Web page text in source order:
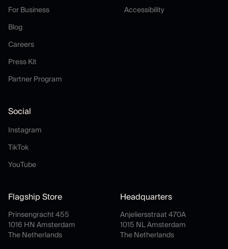
For BusinessFor Business
BlogBlog
CareersCareers
Press Kit
Partner Program
AccessibilityAccessibility
Social
Instagram
TikTokTikTok
YouTubeYouTube
Flagship Store
Prinsengracht 455
1016 HN Amsterdam
The Netherlands
Headquarters
Anjeliersstraat 470A
1015 NL Amsterdam
The Netherlands